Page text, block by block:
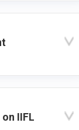
IIFL